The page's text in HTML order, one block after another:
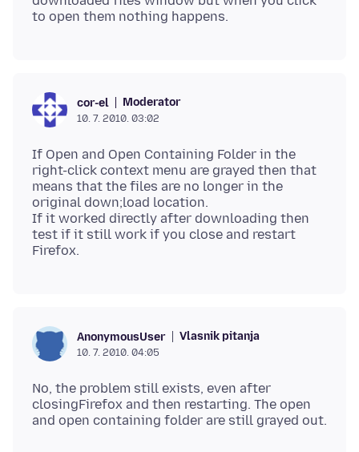
cor-el Moderator
10. 7. 2010. 03:02
If Open and Open Containing Folder in the
right-click context menu are grayed then that
means that the files are no longer in the
original down;load location.
If it worked directly after downloading then
test if it still work if you close and restart
AnonymousUser Vlasnik pitanja
10. 7. 2010. 04:05
No, the problem still exists, even after
closingFirefox and then restarting. The open